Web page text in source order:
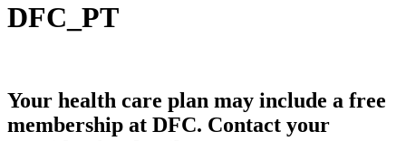
DFC_PT
Your health care plan may include a free
membership at DFC. Contact your